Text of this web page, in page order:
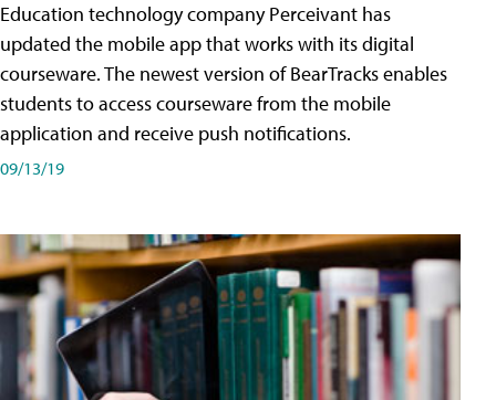
Education technology company Perceivant has
updated the mobile app that works with its digital
courseware. The newest version of BearTracks enables
students to access courseware from the mobile
application and receive push notifications.
09/13/19